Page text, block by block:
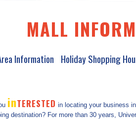
MALL
Information Holiday Shopping
inTERESTED in locating your business
destination? For more than 30 years,